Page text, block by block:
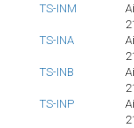
TS-INM
TS-INA
TS-INB
TS-INP